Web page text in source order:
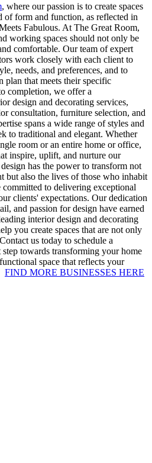
, where our passion is to create spaces
of form and function, as reflected in
Fabulous. At The Great Room,
working spaces should not only be
comfortable. Our team of expert
work closely with each client to
needs, and preferences, and to
plan that meets their specific
completion, we offer a
design and decorating services,
consultation, furniture selection, and
spans a wide range of styles and
to traditional and elegant. Whether
room or an entire home or office,
inspire, uplift, and nurture our
has the power to transform not
but also the lives of those who inhabit
to delivering exceptional
clients' expectations. Our dedication
and passion for design have earned
interior design and decorating
you create spaces that are not only
us today to schedule a
towards transforming your home
space that reflects your
FIND MORE BUSINESSES HERE